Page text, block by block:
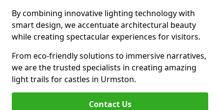
By combining innovative lighting technology with
smart design, we accentuate architectural beauty
while creating spectacular experiences for visitors.
From eco-friendly solutions to immersive narratives,
we are the trusted specialists in creating amazing
light trails for castles in Urmston.
Contact Us